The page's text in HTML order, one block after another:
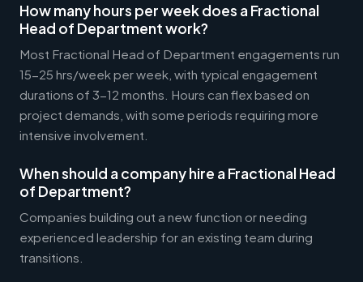
How many hours per week does a Fractional
Head of Department work?
Most Fractional Head of Department engagements run
15-25 hrs/week per week, with typical engagement
durations of 3-12 months. Hours can flex based on
project demands, with some periods requiring more
intensive involvement.
When should a company hire a Fractional Head
of Department?
Companies building out a new function or needing
experienced leadership for an existing team during
transitions.